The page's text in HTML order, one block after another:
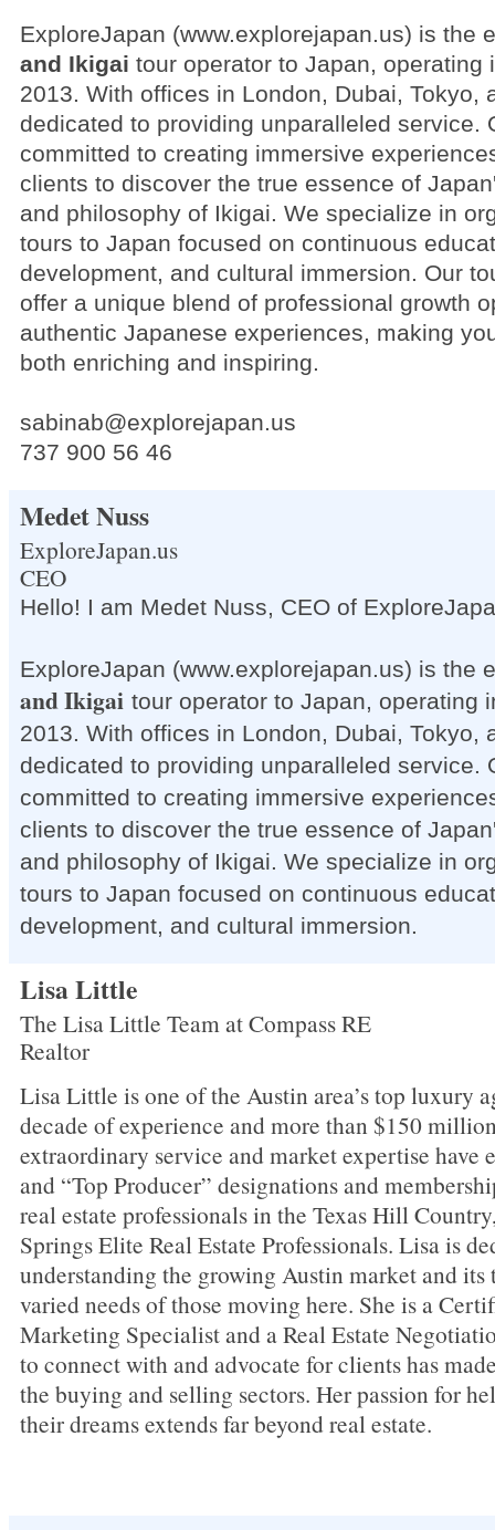
ExploreJapan (www.explorejapan.us) is the
and Ikigai tour operator to Japan, operating
2013. With offices in London, Dubai, Tokyo,
dedicated to providing unparalleled service.
committed to creating immersive
clients to discover the true essence of
and philosophy of Ikigai. We specialize in
tours to Japan focused on continuous
development, and cultural immersion. Our
offer a unique blend of professional growth
authentic Japanese experiences, making
both enriching and inspiring.
sabinab@explorejapan.us
737 900 56 46
Medet Nuss
ExploreJapan.us
CEO
Hello! I am Medet Nuss, CEO of
ExploreJapan (www.explorejapan.us) is the
and Ikigai tour operator to Japan, operating
2013. With offices in London, Dubai, Tokyo,
dedicated to providing unparalleled service.
committed to creating immersive
clients to discover the true essence of
and philosophy of Ikigai. We specialize in
tours to Japan focused on continuous
development, and cultural immersion.
Lisa Little
The Lisa Little Team at Compass RE
Realtor
Lisa Little is one of the Austin area’s top luxury
decade of experience and more than $150
extraordinary service and market expertise have
and “Top Producer” designations and
real estate professionals in the Texas Hill
Springs Elite Real Estate Professionals. Lisa is
understanding the growing Austin market and its
varied needs of those moving here. She is a
Marketing Specialist and a Real Estate
to connect with and advocate for clients has
the buying and selling sectors. Her passion for
their dreams extends far beyond real estate.